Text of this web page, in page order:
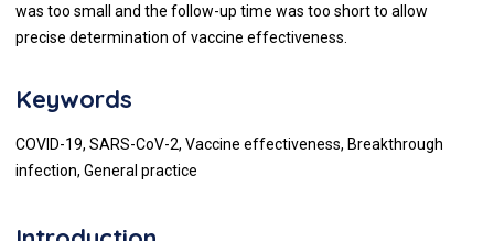
was too small and the follow-up time was too short to allow
precise determination of vaccine effectiveness.
Keywords
COVID-19, SARS-CoV-2, Vaccine effectiveness, Breakthrough
infection, General practice